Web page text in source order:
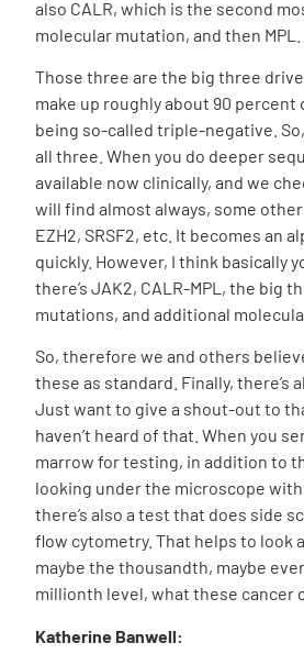
also CALR, which is the second
molecular mutation, and then MPL.
Those three are the big three
make up roughly about 90 percent
being so-called triple-negative.
all three. When you do deeper
available now clinically, and we
will find almost always, some other
EZH2, SRSF2, etc. It becomes an
quickly. However, I think basically
there’s JAK2, CALR-MPL, the big
mutations, and additional
So, therefore we and others
these as standard. Finally, there’s
Just want to give a shout-out to
haven’t heard of that. When you
marrow for testing, in addition to
looking under the microscope
there’s also a test that does side
flow cytometry. That helps to look
maybe the thousandth, maybe
millionth level, what these cancer
Katherine Banwell: